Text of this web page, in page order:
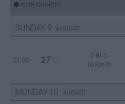
ICON CHOICES
SUNDAY 9 AUGUST
21:00 27 °C
3 Bf S
16 Km/h
MONDAY 10 AUGUST